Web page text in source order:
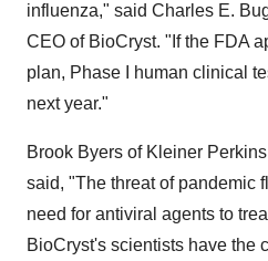
influenza," said Charles E.
CEO of BioCryst. "If the FDA
plan, Phase I human clinical
next year."
Brook Byers of Kleiner
said, "The threat of pandemic
need for antiviral agents to
BioCryst's scientists have the